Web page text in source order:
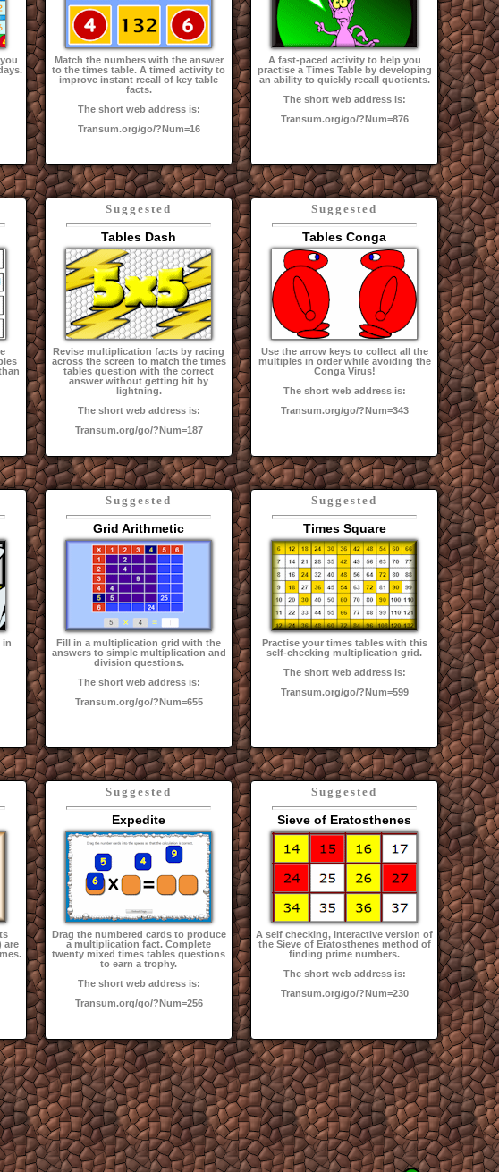
Match the numbers with the answer
to the times table. A timed activity to
improve instant recall of key table
facts.
The short web address is:
Transum.org/go/?Num=16
A fast-paced activity to help you
practise a Times Table by developing
an ability to quickly recall quotients.
The short web address is:
Transum.org/go/?Num=876
Suggested
Tables Dash
Revise multiplication facts by racing
across the screen to match the times
tables question with the correct
answer without getting hit by
lightning.
The short web address is:
Transum.org/go/?Num=187
Suggested
Tables Conga
Use the arrow keys to collect all the
multiples in order while avoiding the
Conga Virus!
The short web address is:
Transum.org/go/?Num=343
in
Suggested
Grid Arithmetic
Fill in a multiplication grid with the
answers to simple multiplication and
division questions.
The short web address is:
Transum.org/go/?Num=655
Suggested
Times Square
Practise your times tables with this
self-checking multiplication grid.
The short web address is:
Transum.org/go/?Num=599
are
Suggested
Expedite
Drag the numbered cards to produce
a multiplication fact. Complete
twenty mixed times tables questions
to earn a trophy.
The short web address is:
Transum.org/go/?Num=256
Suggested
Sieve of Eratosthenes
A self checking, interactive version of
the Sieve of Eratosthenes method of
finding prime numbers.
The short web address is:
Transum.org/go/?Num=230